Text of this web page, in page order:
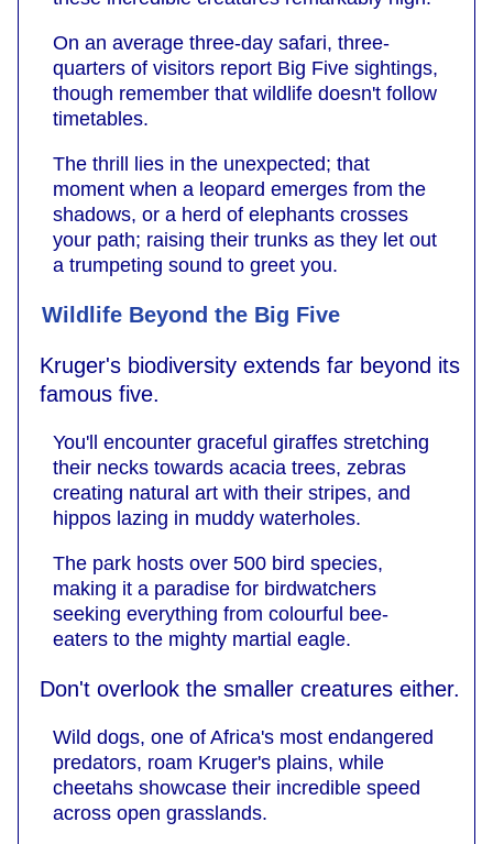
On an average three-day safari, three-
quarters of visitors report Big Five sightings,
though remember that wildlife doesn't follow
timetables.
The thrill lies in the unexpected; that
moment when a leopard emerges from the
shadows, or a herd of elephants crosses
your path; raising their trunks as they let out
a trumpeting sound to greet you.
Wildlife Beyond the Big Five
Kruger's biodiversity extends far beyond its
famous five.
You'll encounter graceful giraffes stretching
their necks towards acacia trees, zebras
creating natural art with their stripes, and
hippos lazing in muddy waterholes.
The park hosts over 500 bird species,
making it a paradise for birdwatchers
seeking everything from colourful bee-
eaters to the mighty martial eagle.
Don't overlook the smaller creatures either.
Wild dogs, one of Africa's most endangered
predators, roam Kruger's plains, while
cheetahs showcase their incredible speed
across open grasslands.